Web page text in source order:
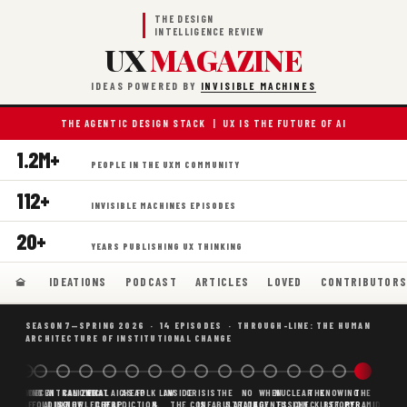
THE DESIGN
INTELLIGENCE REVIEW
UXMAGAZINE
IDEAS POWERED BY INVISIBLE MACHINES
THE AGENTIC DESIGN STACK | UX IS THE FUTURE OF AI
1.2M+ PEOPLE IN THE UXM COMMUNITY
112+ INVISIBLE MACHINES EPISODES
20+ YEARS PUBLISHING UX THINKING
IDEATIONS PODCAST ARTICLES LOVED CONTRIBUTORS
SEASON 7—SPRING 2026 · 14 EPISODES · THROUGH-LINE: THE HUMAN
ARCHITECTURE OF INSTITUTIONAL CHANGE
BORING
AI
WHY AI
SCAFFOLDING
DECENTRALIZED
AI IS THE
CANONICAL
KNOWLEDGE
WHAT AI AS
CHEAP
CHEAP
PREDICTION,
FOLK LAW
&
INSIDE
THE
CRISIS
IS
THE
CONFABULATION
NO
STRATEGY
WHEN
AGENTS
NUCLEAR
FUSION,
THE
CHECKLIST
KNOWING
BEFORE
THE
PYRAMID